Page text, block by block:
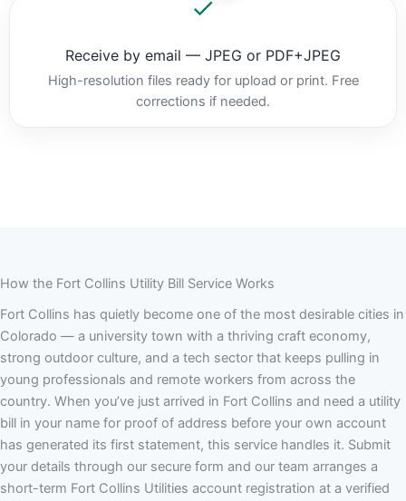
Receive by email — JPEG or PDF+JPEG
High-resolution files ready for upload or print. Free
corrections if needed.
How the Fort Collins Utility Bill Service Works
Fort Collins has quietly become one of the most desirable cities in
Colorado — a university town with a thriving craft economy,
strong outdoor culture, and a tech sector that keeps pulling in
young professionals and remote workers from across the
country. When you’ve just arrived in Fort Collins and need a utility
bill in your name for proof of address before your own account
has generated its first statement, this service handles it. Submit
your details through our secure form and our team arranges a
short-term Fort Collins Utilities account registration at a verified